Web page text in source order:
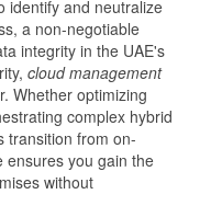
identify and neutralize
a non-negotiable
integrity in the UAE's
cloud management
Whether optimizing
complex hybrid
transition from on-
ensures you gain the
without